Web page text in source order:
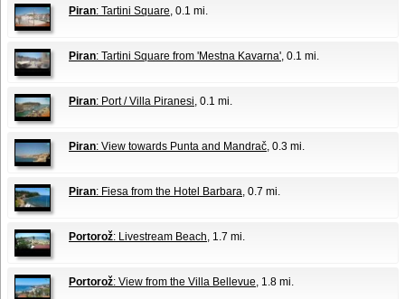
Piran: Tartini Square, 0.1 mi.
Piran: Tartini Square from 'Mestna Kavarna', 0.1 mi.
Piran: Port / Villa Piranesi, 0.1 mi.
Piran: View towards Punta and Mandrač, 0.3 mi.
Piran: Fiesa from the Hotel Barbara, 0.7 mi.
Portorož: Livestream Beach, 1.7 mi.
Portorož: View from the Villa Bellevue, 1.8 mi.